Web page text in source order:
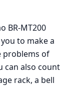
BR-MT200
to make a
problems of
can also count
rack, a bell